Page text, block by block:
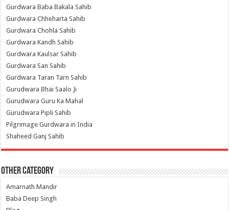
Gurdwara Baba Bakala Sahib
Gurdwara Chheharta Sahib
Gurdwara Chohla Sahib
Gurdwara Kandh Sahib
Gurdwara Kaulsar Sahib
Gurdwara San Sahib
Gurdwara Taran Tarn Sahib
Gurudwara Bhai Saalo Ji
Gurudwara Guru Ka Mahal
Gurudwara Pipli Sahib
Pilgrimage Gurdwara in India
Shaheed Ganj Sahib
Other Category
Amarnath Mandir
Baba Deep Singh